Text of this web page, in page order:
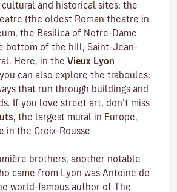
cultural and historical sites: the
(the oldest Roman theatre in
the Basilica of Notre-Dame
bottom of the hill, Saint-Jean-
Here, in the Vieux Lyon
can also explore the traboules:
that run through buildings and
If you love street art, don’t miss
the largest mural in Europe,
in the Croix-Rousse
brothers, another notable
came from Lyon was Antoine de
world-famous author of The